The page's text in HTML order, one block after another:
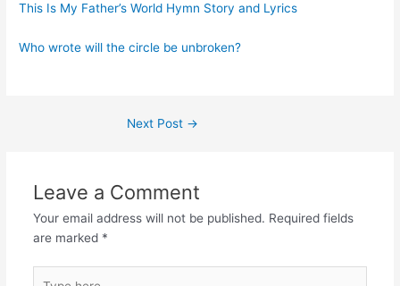
This Is My Father’s World Hymn Story and Lyrics
Who wrote will the circle be unbroken?
Next Post →
Leave a Comment
Your email address will not be published. Required fields
are marked *